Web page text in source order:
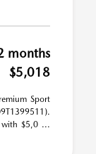
months
$5,018
Sport
with $5,0 ...